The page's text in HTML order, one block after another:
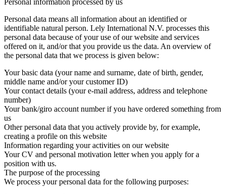
Personal information processed by us
Personal data means all information about an identified or
identifiable natural person. Lely International N.V. processes this
personal data because of your use of our website and services
offered on it, and/or that you provide us the data. An overview of
the personal data that we process is given below:
Your basic data (your name and surname, date of birth, gender,
middle name and/or your customer ID)
Your contact details (your e-mail address, address and telephone
number)
Your bank/giro account number if you have ordered something from
us
Other personal data that you actively provide by, for example,
creating a profile on this website
Information regarding your activities on our website
Your CV and personal motivation letter when you apply for a
position with us.
The purpose of the processing
We process your personal data for the following purposes: